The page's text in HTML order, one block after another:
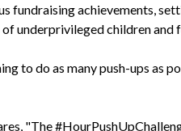
fundraising achievements,
underprivileged children
to do as many push-ups as
"The